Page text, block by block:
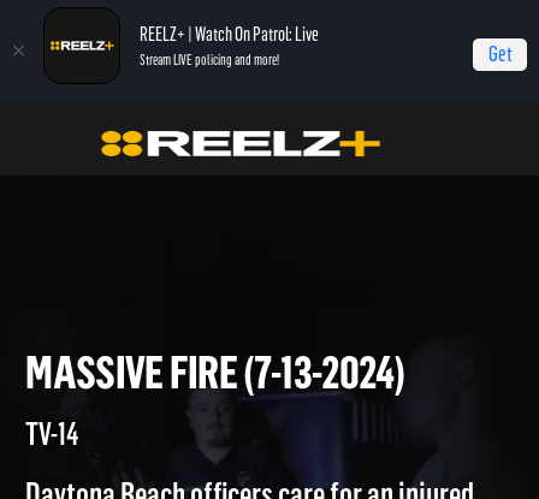
REELZ+ | Watch On Patrol: Live
Stream LIVE policing and more! Get
On Patrol: Live Massive Fire (7-13-2024)
MASSIVE FIRE (7-13-2024)
TV-14